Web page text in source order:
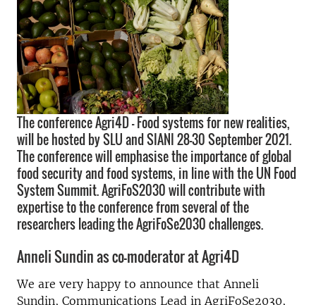
The conference Agri4D – Food systems for new realities,
will be hosted by SLU and SIANI 28-30 September 2021.
The conference will emphasise the importance of global
food security and food systems, in line with the UN Food
System Summit. AgriFoS2030 will contribute with
expertise to the conference from several of the
researchers leading the AgriFoSe2030 challenges.
Anneli Sundin as co-moderator at Agri4D
We are very happy to announce that Anneli
Sundin, Communications Lead in AgriFoSe2030,